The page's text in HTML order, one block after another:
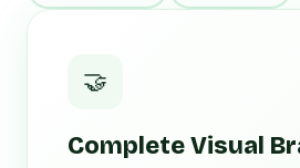
🤝
Complete Visual